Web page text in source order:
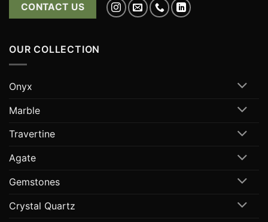
CONTACT US
OUR COLLECTION
Onyx
Marble
Travertine
Agate
Gemstones
Crystal Quartz